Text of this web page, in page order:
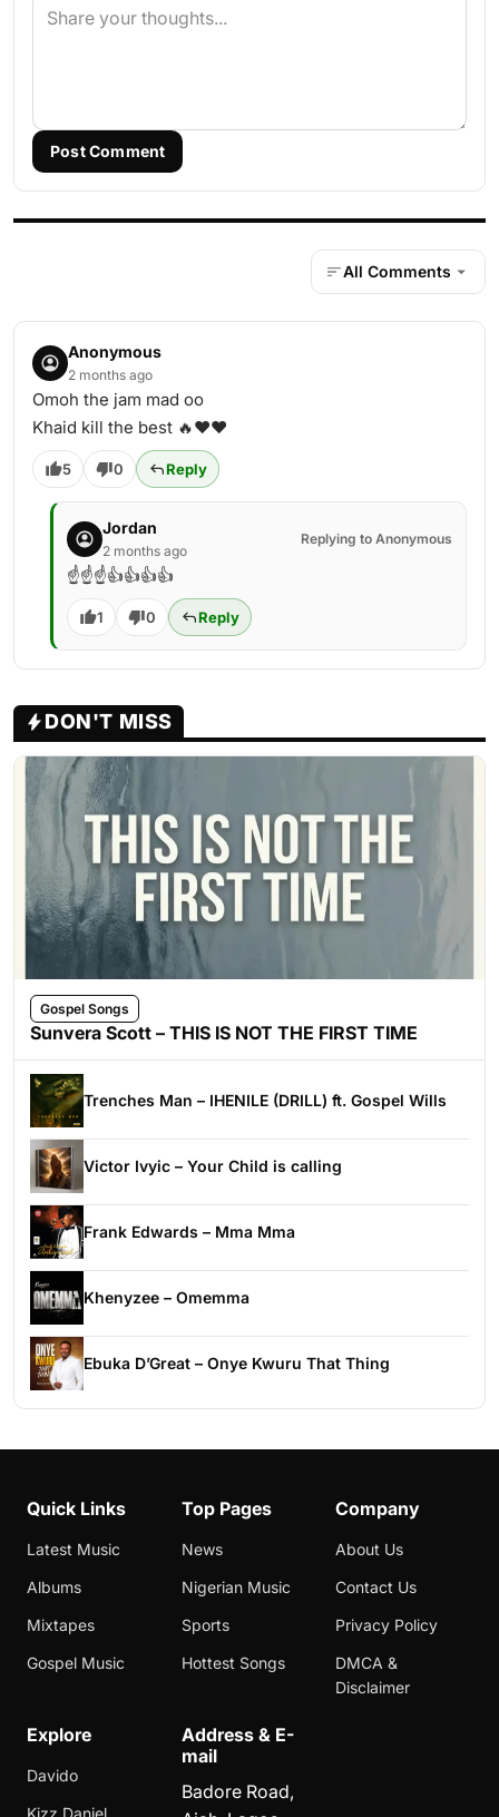
Post Comment
All Comments
Anonymous
2 months ago
Omoh the jam mad oo
Khaid kill the best 🔥❤️❤️
5 0 Reply
Jordan
2 months ago
Replying to Anonymous
☝️☝️☝️👍👍👍👍
1 0 Reply
DON'T MISS
Gospel Songs
Sunvera Scott – THIS IS NOT THE FIRST TIME
Trenches Man – IHENILE (DRILL) ft. Gospel Wills
Victor Ivyic – Your Child is calling
Frank Edwards – Mma Mma
Khenyzee – Omemma
Ebuka D’Great – Onye Kwuru That Thing
Quick Links
Latest Music
Albums
Mixtapes
Gospel Music
Top Pages
News
Nigerian Music
Sports
Hottest Songs
Company
About Us
Contact Us
Privacy Policy
DMCA &
Disclaimer
Explore
Davido
Kizz Daniel
Address & E-
mail
Badore Road,